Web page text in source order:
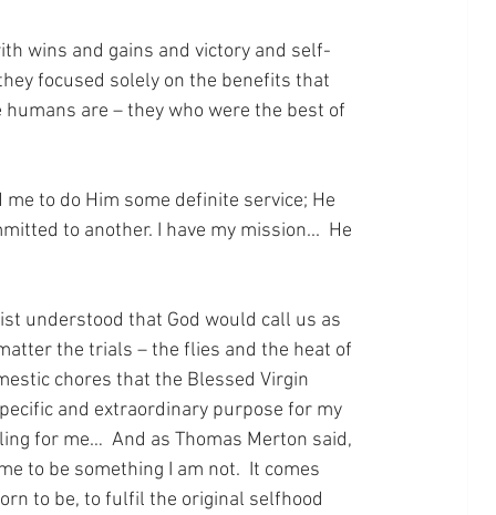
wins and gains and victory and self-
focused solely on the benefits that
are – they who were the best of
to do Him some definite service; He
to another. I have my mission...  He
understood that God would call us as
the trials – the flies and the heat of
chores that the Blessed Virgin
and extraordinary purpose for my
for me…  And as Thomas Merton said,
to be something I am not.  It comes
to be, to fulfil the original selfhood